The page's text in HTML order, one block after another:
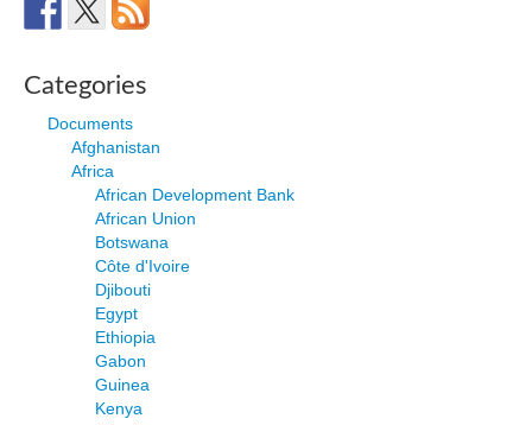
Categories
Documents
Afghanistan
Africa
African Development Bank
African Union
Botswana
Côte d'Ivoire
Djibouti
Egypt
Ethiopia
Gabon
Guinea
Kenya